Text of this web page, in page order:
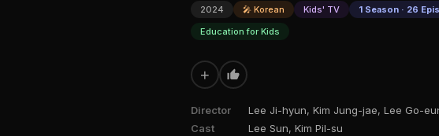
2024 🎤 Korean Kids' TV
1 Season · 26
Education for Kids
+
Director
Lee Ji-hyun, Kim Jung-jae, Lee Go-
Cast
Lee Sun, Kim Pil-su